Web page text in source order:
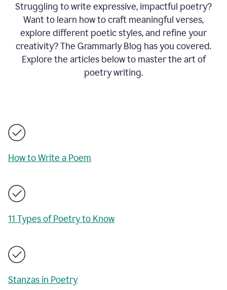
Struggling to write expressive, impactful poetry?
Want to learn how to craft meaningful verses,
explore different poetic styles, and refine your
creativity? The Grammarly Blog has you covered.
Explore the articles below to master the art of
poetry writing.
How to Write a Poem
11 Types of Poetry to Know
Stanzas in Poetry